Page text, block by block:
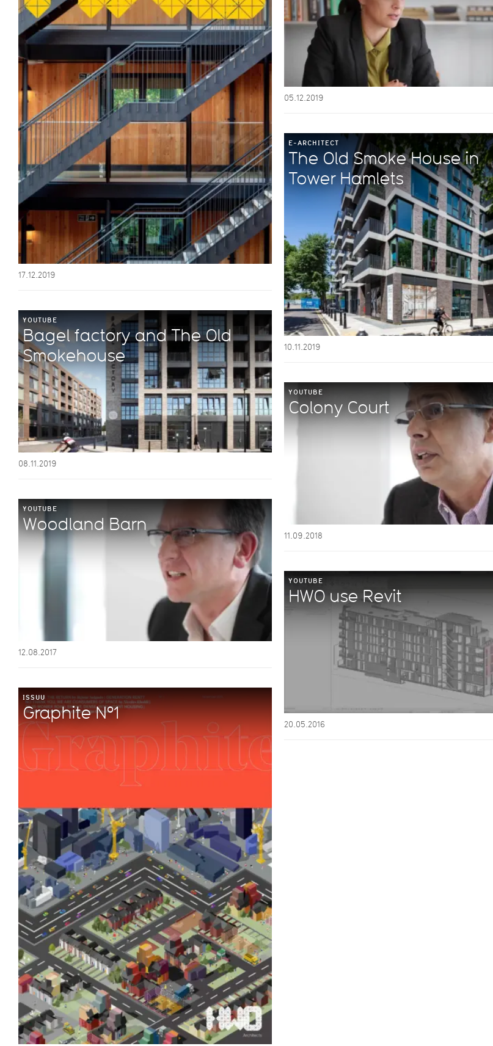
17.12.2019
05.12.2019
E-ARCHITECT
The Old Smoke House in
Tower Hamlets
10.11.2019
YOUTUBE
Bagel factory and The Old
Smokehouse
08.11.2019
YOUTUBE
Colony Court
11.09.2018
YOUTUBE
Woodland Barn
12.08.2017
YOUTUBE
HWO use Revit
20.05.2016
ISSUU
Graphite Nº1